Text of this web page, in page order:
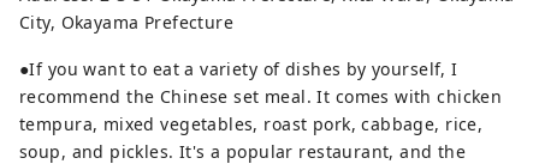
City, Okayama Prefecture
●If you want to eat a variety of dishes by yourself, I
recommend the Chinese set meal. It comes with chicken
tempura, mixed vegetables, roast pork, cabbage, rice,
soup, and pickles. It's a popular restaurant, and the